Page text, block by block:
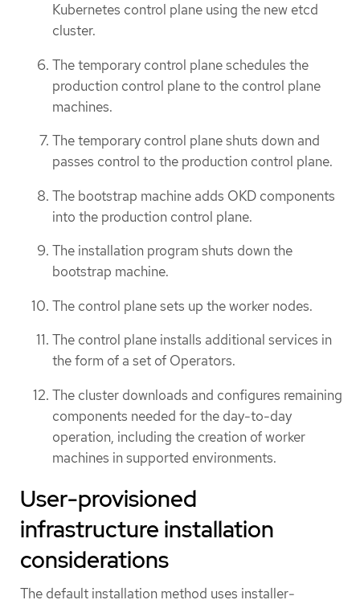
Kubernetes control plane using the new etcd
cluster.
The temporary control plane schedules the
production control plane to the control plane
machines.
The temporary control plane shuts down and
passes control to the production control plane.
The bootstrap machine adds OKD components
into the production control plane.
The installation program shuts down the
bootstrap machine.
The control plane sets up the worker nodes.
The control plane installs additional services in
the form of a set of Operators.
The cluster downloads and configures remaining
components needed for the day-to-day
operation, including the creation of worker
machines in supported environments.
User-provisioned
infrastructure installation
considerations
The default installation method uses installer-